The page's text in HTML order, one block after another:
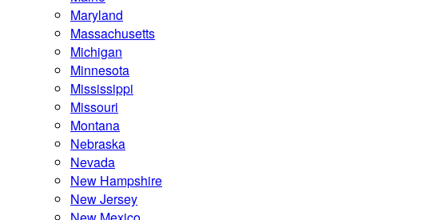
Maryland
Massachusetts
Michigan
Minnesota
Mississippi
Missouri
Montana
Nebraska
Nevada
New Hampshire
New Jersey